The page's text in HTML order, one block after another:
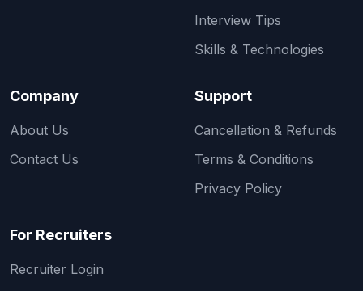
Interview Tips
Skills & Technologies
Company
About Us
Contact Us
Support
Cancellation & Refunds
Terms & Conditions
Privacy Policy
For Recruiters
Recruiter Login